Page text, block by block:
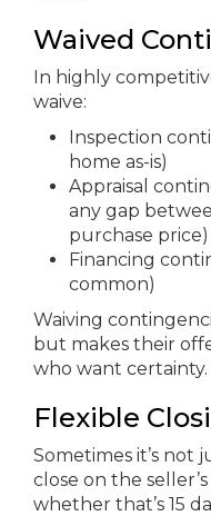
Waived
In highly
waive:
Inspection
home as-is)
Appraisal
any gap
purchase price)
Financing
common)
Waiving
but makes their
who want certainty.
Flexible
Sometimes it’s not
close on the
whether that’s 15